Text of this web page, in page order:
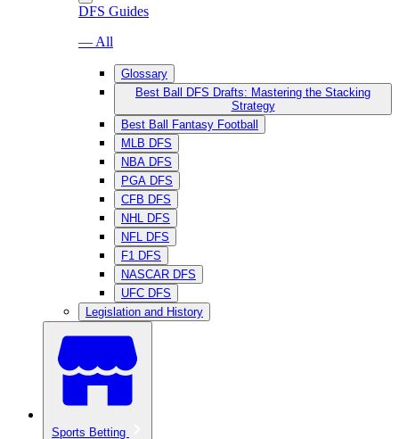
DFS Guides
— All
Glossary
Best Ball DFS Drafts: Mastering the Stacking
Strategy
Best Ball Fantasy Football
MLB DFS
NBA DFS
PGA DFS
CFB DFS
NHL DFS
NFL DFS
F1 DFS
NASCAR DFS
UFC DFS
Legislation and History
Sports Betting